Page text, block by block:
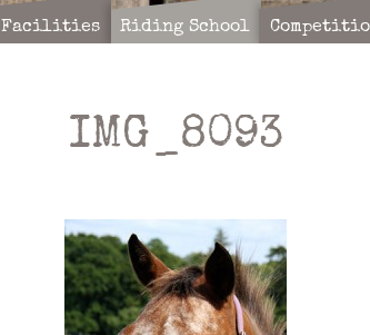
Facilities Riding School
IMG_8093